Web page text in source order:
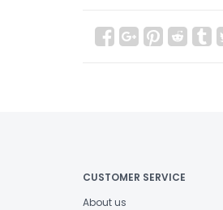
CUSTOMER SERVICE
About us